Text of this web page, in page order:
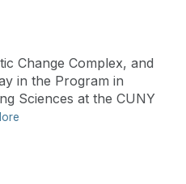
Change Complex, and
in the Program in
Sciences at the CUNY